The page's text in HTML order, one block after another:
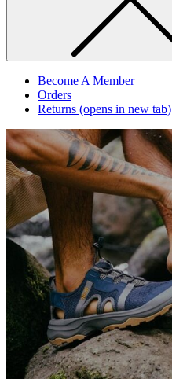
Become A Member
Orders
Returns (opens in new tab)